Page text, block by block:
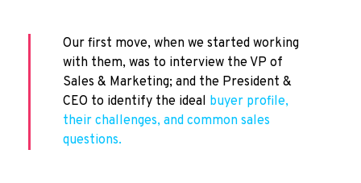
Our first move, when we started working
with them, was to interview the VP of
Sales & Marketing; and the President &
CEO to identify the ideal buyer profile,
their challenges, and common sales
questions.